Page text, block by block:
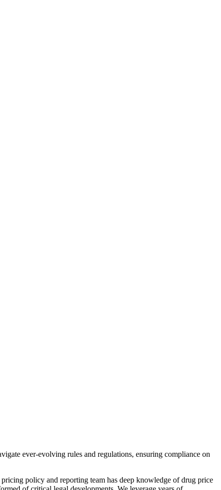
ever-evolving rules and regulations, ensuring compliance on
policy and reporting team has deep knowledge of drug price